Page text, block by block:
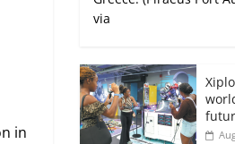
in
via